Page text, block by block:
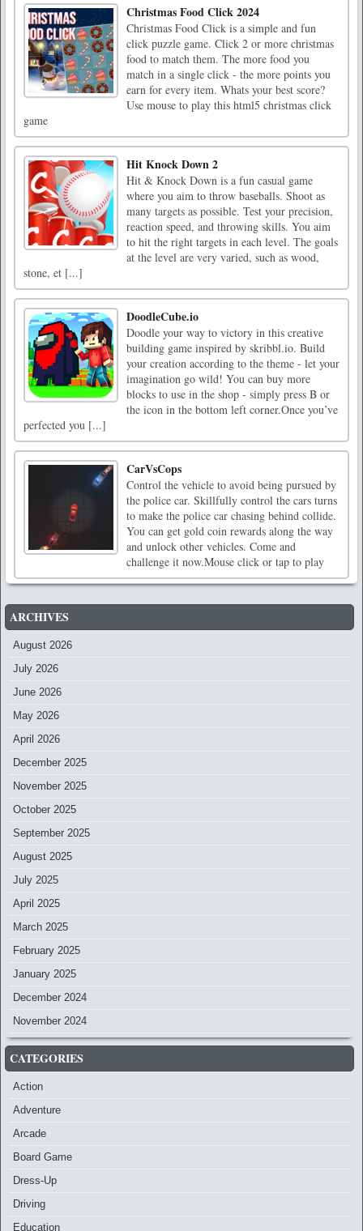
Christmas Food Click 2024
Christmas Food Click is a simple and fun
click puzzle game. Click 2 or more christmas
food to match them. The more food you
match in a single click - the more points you
earn for every item. Whats your best score?
Use mouse to play this html5 christmas click
game
Hit Knock Down 2
Hit & Knock Down is a fun casual game
where you aim to throw baseballs. Shoot as
many targets as possible. Test your precision,
reaction speed, and throwing skills. You aim
to hit the right targets in each level. The goals
at the level are very varied, such as wood,
stone, et [...]
DoodleCube.io
Doodle your way to victory in this creative
building game inspired by skribbl.io. Build
your creation according to the theme - let your
imagination go wild! You can buy more
blocks to use in the shop - simply press B or
the icon in the bottom left corner.Once you’ve
perfected you [...]
CarVsCops
Control the vehicle to avoid being pursued by
the police car. Skillfully control the cars turns
to make the police car chasing behind collide.
You can get gold coin rewards along the way
and unlock other vehicles. Come and
challenge it now.Mouse click or tap to play
ARCHIVES
August 2026
July 2026
June 2026
May 2026
April 2026
December 2025
November 2025
October 2025
September 2025
August 2025
July 2025
April 2025
March 2025
February 2025
January 2025
December 2024
November 2024
CATEGORIES
Action
Adventure
Arcade
Board Game
Dress-Up
Driving
Education